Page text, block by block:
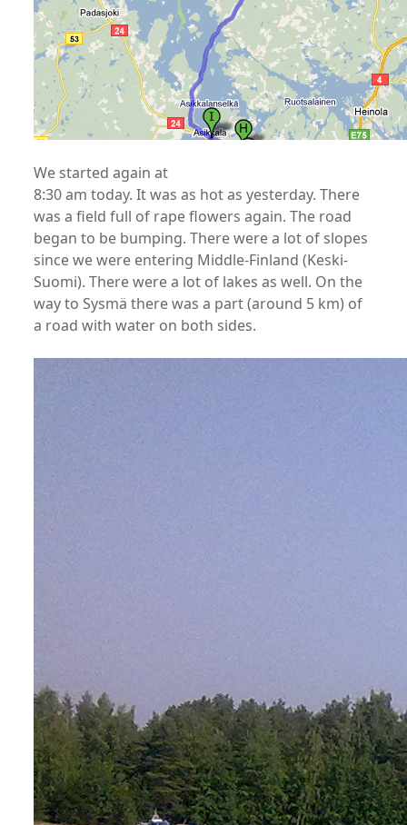
We started again at
8:30 am today. It was as hot as yesterday. There
was a field full of rape flowers again. The road
began to be bumping. There were a lot of slopes
since we were entering Middle-Finland (Keski-
Suomi). There were a lot of lakes as well. On the
way to Sysmä there was a part (around 5 km) of
a road with water on both sides.